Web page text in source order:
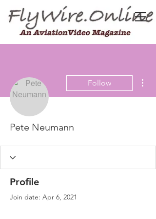
Follow
Pete Neumann
Profile
Join date: Apr 6, 2021